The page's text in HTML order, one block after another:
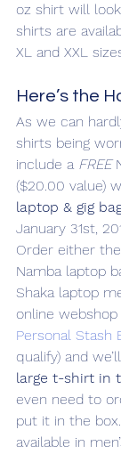
oz shirt will
shirts are
XL and XXL
Here’s the
As we can
shirts being
include a FREE
($20.00 value)
laptop & gig
January 31st,
Order either
Namba laptop
Shaka laptop
online webshop
Personal Stash
qualify) and
large t-shirt in
even need to
put it in the
available in